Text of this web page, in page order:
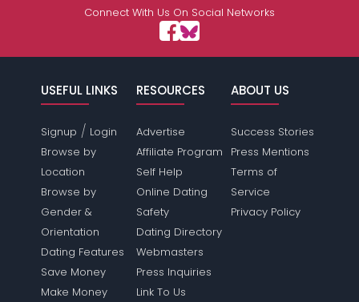
Connect With Us On Social Networks
USEFUL LINKS
Signup / Login
Browse by
Location
Browse by
Gender &
Orientation
Dating Features
Save Money
Make Money
RESOURCES
Advertise
Affiliate Program
Self Help
Online Dating
Safety
Dating Directory
Webmasters
Press Inquiries
Link To Us
ABOUT US
Success Stories
Press Mentions
Terms of
Service
Privacy Policy